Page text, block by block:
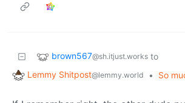
brown567@sh.itjust.works to
Lemmy Shitpost@lemmy.world •
So